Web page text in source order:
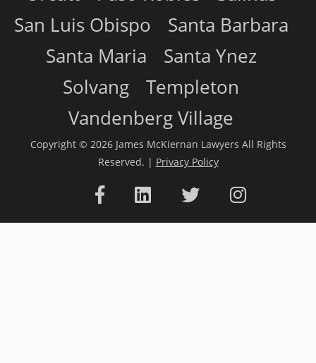
San Luis Obispo
Santa Barbara
Santa Maria
Santa Ynez
Solvang
Templeton
Vandenberg Village
Copyright © 2026 James McKiernan Lawyers All Rights
Reserved. | Privacy Policy